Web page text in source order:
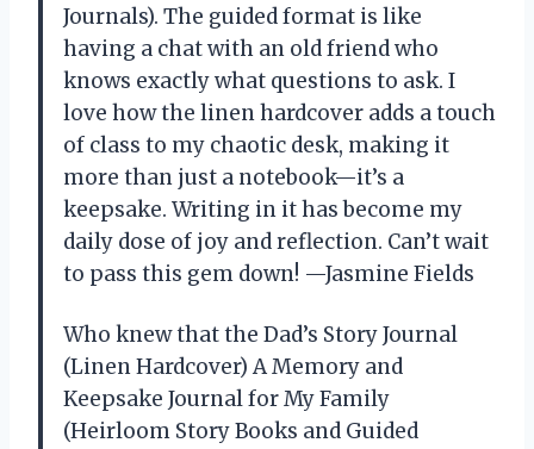
Journals). The guided format is like
having a chat with an old friend who
knows exactly what questions to ask. I
love how the linen hardcover adds a touch
of class to my chaotic desk, making it
more than just a notebook—it’s a
keepsake. Writing in it has become my
daily dose of joy and reflection. Can’t wait
to pass this gem down! —Jasmine Fields
Who knew that the Dad’s Story Journal
(Linen Hardcover) A Memory and
Keepsake Journal for My Family
(Heirloom Story Books and Guided